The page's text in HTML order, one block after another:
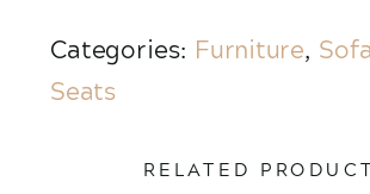
Categories: Furniture,
Seats
RELATED